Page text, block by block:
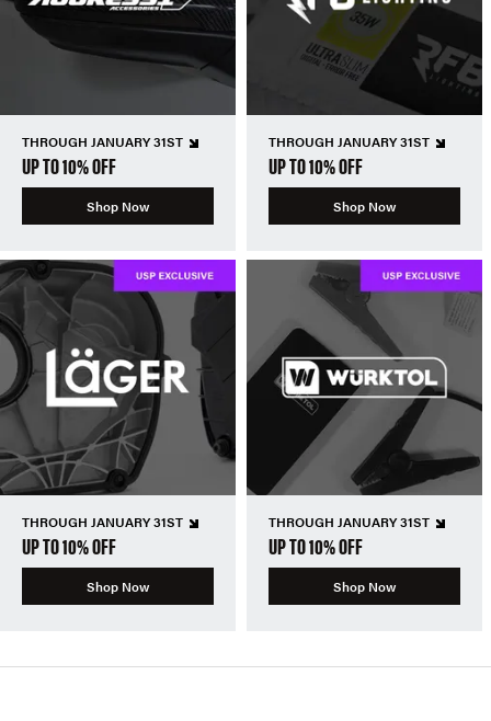
THROUGH JANUARY 31ST
UP TO 10% OFF
Shop Now
THROUGH JANUARY 31ST
UP TO 10% OFF
Shop Now
THROUGH JANUARY 31ST
UP TO 10% OFF
Shop Now
THROUGH JANUARY 31ST
UP TO 10% OFF
Shop Now